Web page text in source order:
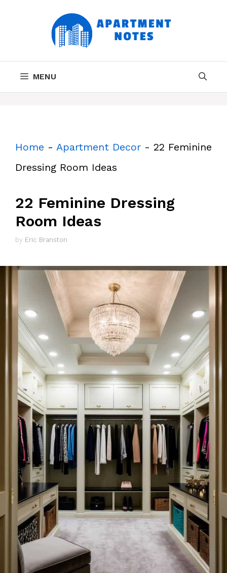
MENU
Home - Apartment Decor - 22 Feminine
Dressing Room Ideas
22 Feminine Dressing
Room Ideas
by Eric Branston